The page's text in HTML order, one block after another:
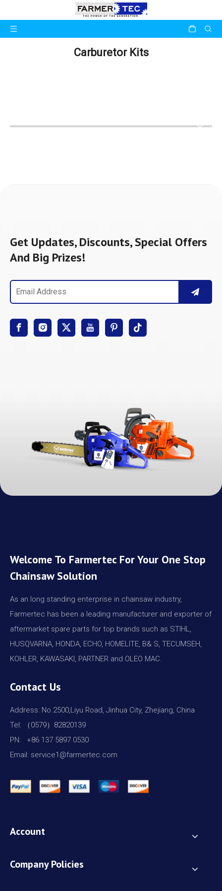
Carburetor Kits
Get Updates, Discounts, Special Offers
And Big Prizes!
Welcome To Farmertec For Your One Stop
Chainsaw Solution
As an long standing enterprise in chainsaw industry,
Farmertec has been a leading manufacturer and exporter of
aftermarket spare parts for top brands such as STIHL,
HUSQVARNA, HONDA, ECHO, HOMELITE, B& S, TECUMSEH,
KOHLER, KAWASAKI, PARTNER and OLEO MAC.
Contact Us
Address: No.2500,Liyu Road, Jinhua City, Zhejiang, China
Tel: （0579）82820139
PN: +86 137 5897 0530
Email: service1@farmertec.com
Account
Company Policies